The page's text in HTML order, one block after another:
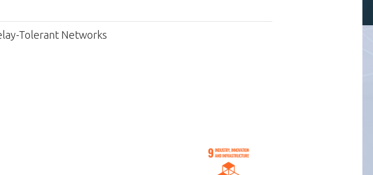
Tolerant Networks